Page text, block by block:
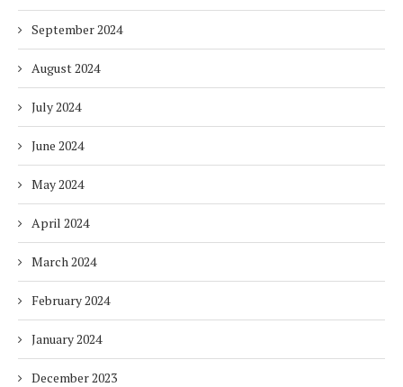
September 2024
August 2024
July 2024
June 2024
May 2024
April 2024
March 2024
February 2024
January 2024
December 2023